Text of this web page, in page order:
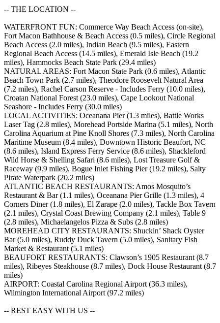
-- THE LOCATION --
WATERFRONT FUN: Commerce Way Beach Access (on-site),
Fort Macon Bathhouse & Beach Access (0.5 miles), Circle Regional
Beach Access (2.0 miles), Indian Beach (9.5 miles), Eastern
Regional Beach Access (14.5 miles), Emerald Isle Beach (19.2
miles), Hammocks Beach State Park (29.4 miles)
NATURAL AREAS: Fort Macon State Park (0.6 miles), Atlantic
Beach Town Park (2.7 miles), Theodore Roosevelt Natural Area
(7.2 miles), Rachel Carson Reserve - Includes Ferry (10.0 miles),
Croatan National Forest (23.0 miles), Cape Lookout National
Seashore - Includes Ferry (30.0 miles)
LOCAL ACTIVITIES: Oceanana Pier (1.3 miles), Battle Works
Laser Tag (2.8 miles), Morehead Portside Marina (5.1 miles), North
Carolina Aquarium at Pine Knoll Shores (7.3 miles), North Carolina
Maritime Museum (8.4 miles), Downtown Historic Beaufort, NC
(8.6 miles), Island Express Ferry Service (8.6 miles), Shackleford
Wild Horse & Shelling Safari (8.6 miles), Lost Treasure Golf &
Raceway (9.9 miles), Bogue Inlet Fishing Pier (19.2 miles), Salty
Pirate Waterpark (20.2 miles)
ATLANTIC BEACH RESTAURANTS: Amos Mosquito’s
Restaurant & Bar (1.1 miles), Oceanana Pier Grille (1.3 miles), 4
Corners Diner (1.8 miles), El Zarape (2.0 miles), Tackle Box Tavern
(2.1 miles), Crystal Coast Brewing Company (2.1 miles), Table 9
(2.8 miles), Michaelangelos Pizza & Subs (2.8 miles)
MOREHEAD CITY RESTAURANTS: Shuckin’ Shack Oyster
Bar (5.0 miles), Ruddy Duck Tavern (5.0 miles), Sanitary Fish
Market & Restaurant (5.1 miles)
BEAUFORT RESTAURANTS: Clawson’s 1905 Restaurant (8.7
miles), Ribeyes Steakhouse (8.7 miles), Dock House Restaurant (8.7
miles)
AIRPORT: Coastal Carolina Regional Airport (36.3 miles),
Wilmington International Airport (97.2 miles)
-- REST EASY WITH US --